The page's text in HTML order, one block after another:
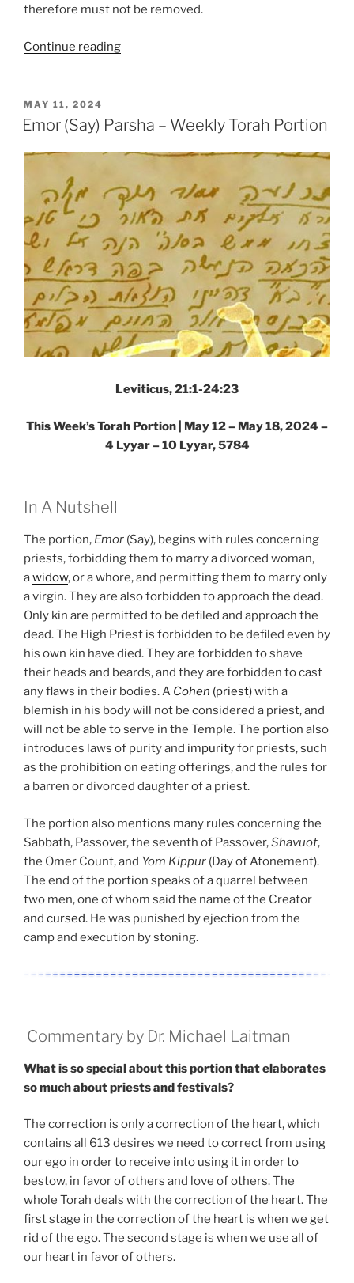
therefore must not be removed.
Continue reading“Emor
Weekly
Portion”
POSTED
ON
MAY 11, 2024
Emor (Say) Parsha – Weekly Torah Portion
Leviticus, 21:1-24:23
This Week’s Torah Portion | May 12 – May 18, 2024 –
4 Lyyar – 10 Lyyar, 5784
In A Nutshell
The portion, Emor (Say), begins with rules concerning
priests, forbidding them to marry a divorced woman,
awidow, or a whore, and permitting them to marry only
a virgin. They are also forbidden to approach the dead.
Only kin are permitted to be defiled and approach the
dead. The High Priest is forbidden to be defiled even by
his own kin have died. They are forbidden to shave
their heads and beards, and they are forbidden to cast
any flaws in their bodies. A Cohen (priest)with a
blemish in his body will not be considered a priest, and
will not be able to serve in the Temple. The portion also
introduces laws of purity and impurityfor priests, such
as the prohibition on eating offerings, and the rules for
a barren or divorced daughter of a priest.
The portion also mentions many rules concerning the
Sabbath, Passover, the seventh of Passover,Shavuot,
the Omer Count, and Yom Kippur (Day of Atonement).
The end of the portion speaks of a quarrel between
two men, one of whom said the name of the Creator
and cursed. He was punished by ejection from the
camp and execution by stoning.
Commentary by Dr. Michael Laitman
What is so special about this portion that elaborates
so much about priests and festivals?
The correction is only a correction of the heart, which
contains all 613 desires we need to correct from using
our ego in order to receive into using it in order to
bestow, in favor of others and love of others. The
whole Torah deals with the correction of the heart. The
first stage in the correction of the heart is when we get
rid of the ego. The second stage is when we use all of
our heart in favor of others.